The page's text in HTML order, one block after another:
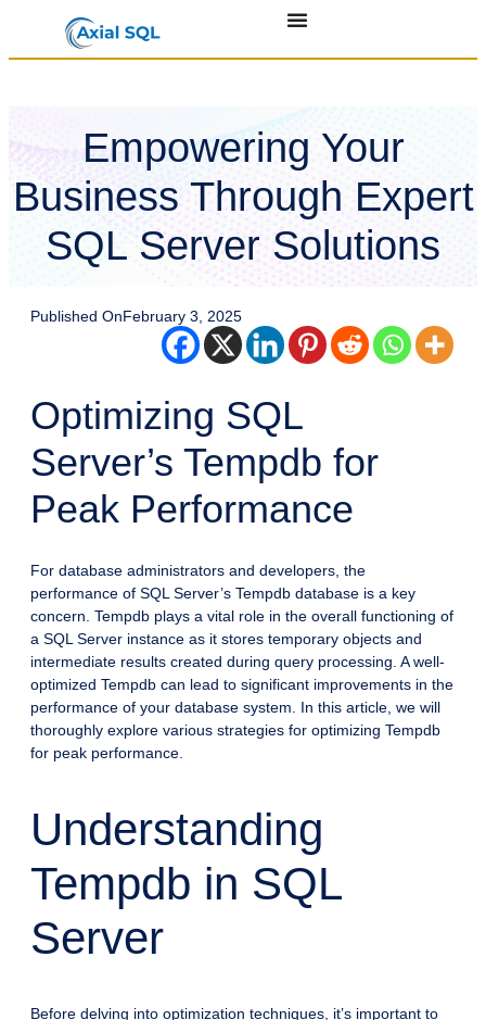
Empowering Your
Business Through Expert
SQL Server Solutions
Published OnFebruary 3, 2025
Optimizing SQL
Server’s Tempdb for
Peak Performance
For database administrators and developers, the
performance of SQL Server’s Tempdb database is a key
concern. Tempdb plays a vital role in the overall functioning of
a SQL Server instance as it stores temporary objects and
intermediate results created during query processing. A well-
optimized Tempdb can lead to significant improvements in the
performance of your database system. In this article, we will
thoroughly explore various strategies for optimizing Tempdb
for peak performance.
Understanding
Tempdb in SQL
Server
Before delving into optimization techniques, it’s important to